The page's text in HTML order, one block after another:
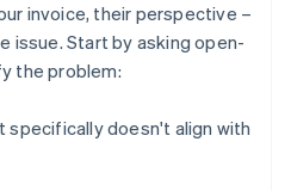
invoice, their perspective –
issue. Start by asking open-
the problem:
specifically doesn't align with